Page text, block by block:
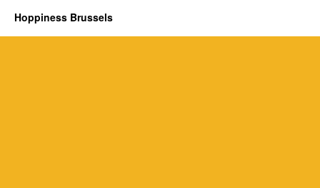
Hoppiness Brussels